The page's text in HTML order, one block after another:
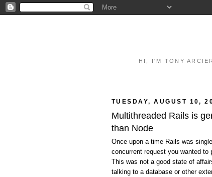
HI, I'M TONY
TUESDAY, AUGUST 10,
Multithreaded Rails is
than Node
Once upon a time Rails was
concurrent request you wanted to
This was not a good state of
talking to a database or other